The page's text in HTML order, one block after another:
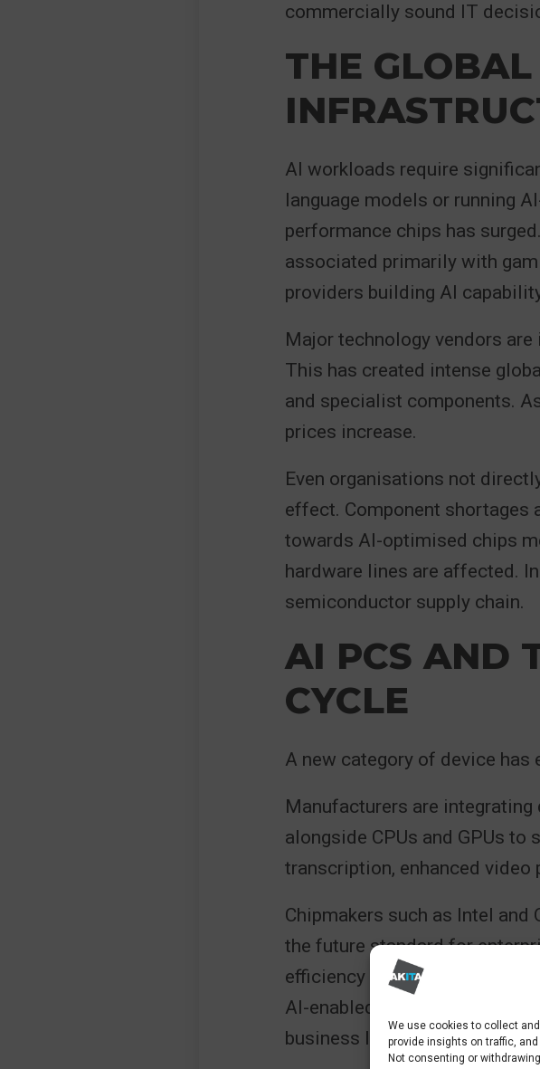
We use cookies to collect
provide insights on traffic,
Not consenting or
commercially sound IT
THE
AI workloads require
language models or running
performance chips has
associated primarily with
providers building AI
Major technology vendors
This has created intense
and specialist components.
prices increase.
Even organisations not
effect. Component shortages
towards AI-optimised chips
hardware lines are affected.
semiconductor supply chain.
AI PCS AND
CYCLE
A new category of device has
Manufacturers are
alongside CPUs and GPUs
transcription, enhanced
Chipmakers such as Intel
the future standard for
efficiency benefits, it also
AI-enabled devices typically
business laptops.